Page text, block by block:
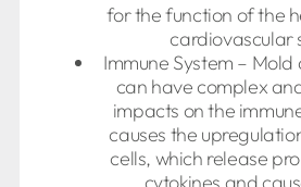
for the function of the
cardiovascular
Immune System –
can have complex
impacts on the
causes the
cells, which release